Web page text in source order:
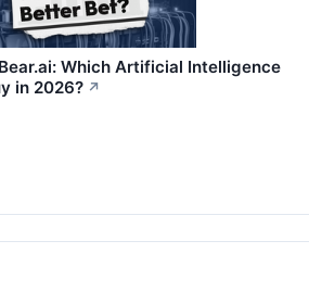
Which Artificial Intelligence
in 2026? ↗